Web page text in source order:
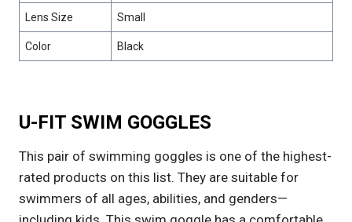
Lens Size Small
Color Black
U-FIT SWIM GOGGLES
This pair of swimming goggles is one of the highest-
rated products on this list. They are suitable for
swimmers of all ages, abilities, and genders—